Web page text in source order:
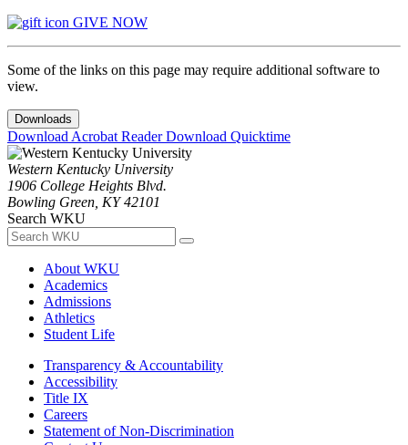
GIVE NOW
Some of the links on this page may require additional software to
view.
Downloads
Download Acrobat ReaderDownload Quicktime
Western Kentucky University
1906 College Heights Blvd.
Bowling Green, KY 42101
Search WKU
About WKU
Academics
Admissions
Athletics
Student Life
Transparency & Accountability
Accessibility
Title IX
Careers
Statement of Non-Discrimination